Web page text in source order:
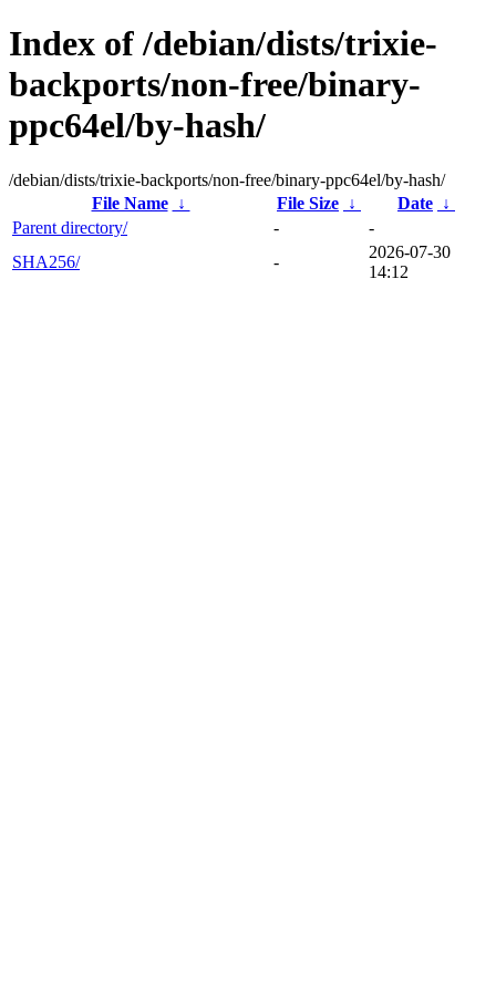
Index of /debian/dists/trixie-
backports/non-free/binary-
ppc64el/by-hash/
/debian/dists/trixie-backports/non-free/binary-ppc64el/by-hash/
File Name
↓ File Size ↓ Date ↓
Parent directory/
-
-
SHA256/
-
2026-07-30
14:12